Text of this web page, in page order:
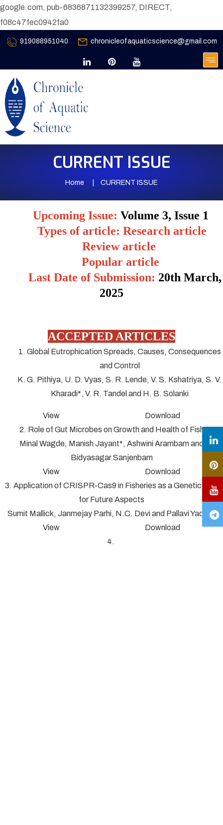
google.com, pub-6836871132399257, DIRECT,
f08c47fec0942fa0
919088951040 chronicleofaquaticscience@gmail.com
CURRENT ISSUE
Home CURRENT ISSUE
Upcoming Issue: Volume 3, Issue 1
Types of article: Research article
Review article
Popular article
Last Date of Submission: 20th March,
2025
ACCEPTED ARTICLES
1. Global Eutrophication Spreads, Causes, Consequences
and Control
K. G. Pithiya, U. D. Vyas, S. R. Lende, V. S. Kshatriya, S. V.
Kharadi*, V. R. Tandel and H. B. Solanki
View Download
2. Role of Gut Microbes on Growth and Health of Fish
Minal Wagde, Manish Jayant*, Ashwini Arambam and
Bidyasagar Sanjenbam
View Download
3. Application of CRISPR-Cas9 in Fisheries as a Genetic Tool
for Future Aspects
Sumit Mallick, Janmejay Parhi, N.C. Devi and Pallavi Yadav*
View Download
4.